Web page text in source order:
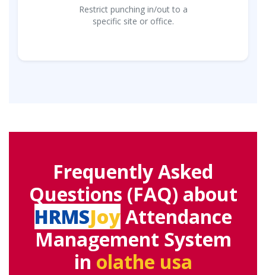
Restrict punching in/out to a
specific site or office.
Frequently Asked
Questions (FAQ) about
HRMSJoyAttendance
Management System
in olathe usa